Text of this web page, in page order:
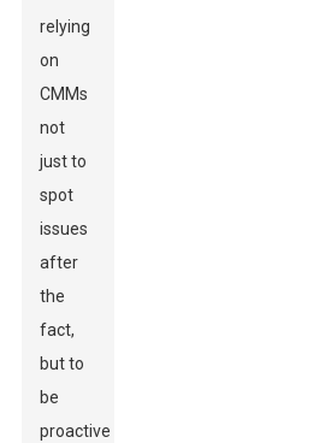
relying
on
CMMs
not
just to
spot
issues
after
the
fact,
but to
be
proactive